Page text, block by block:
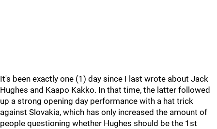
It's been exactly one (1) day since I last wrote about Jack
Hughes and Kaapo Kakko. In that time, the latter followed
up a strong opening day performance with a hat trick
against Slovakia, which has only increased the amount of
people questioning whether Hughes should be the 1st